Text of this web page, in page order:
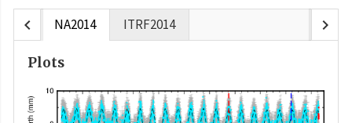
chevron_left NA2014 ITRF2014 chevron_right
Plots